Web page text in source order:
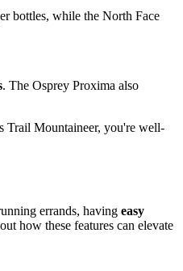
bottles, while the North Face
. The Osprey Proxima also
Trail Mountaineer, you're well-
errands, having easy
how these features can elevate